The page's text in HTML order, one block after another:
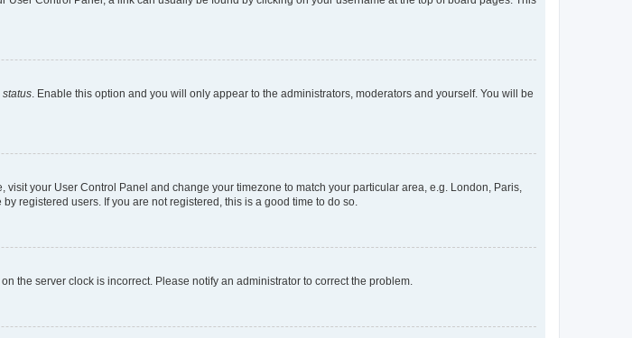
. Enable this option and you will only appear to the administrators, moderators and yourself. You will be
your User Control Panel and change your timezone to match your particular area, e.g. London, Paris,
registered users. If you are not registered, this is a good time to do so.
the server clock is incorrect. Please notify an administrator to correct the problem.